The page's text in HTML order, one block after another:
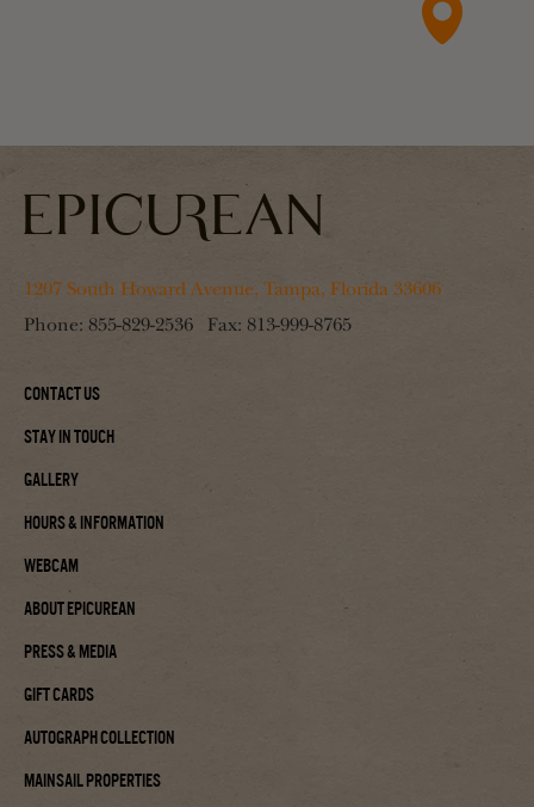
1207 South Howard Avenue, Tampa, Florida 33606
Phone: 855-829-2536 Fax: 813-999-8765
Contact Us
Stay In Touch
Gallery
Hours & Information
Webcam
About Epicurean
Press & Media
Gift Cards
Autograph Collection
Mainsail Properties